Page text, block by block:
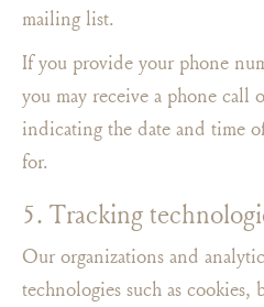
mailing list.
If you provide your phone
you may receive a phone call
indicating the date and time
for.
5. Tracking
Our organizations and
technologies such as cookies,